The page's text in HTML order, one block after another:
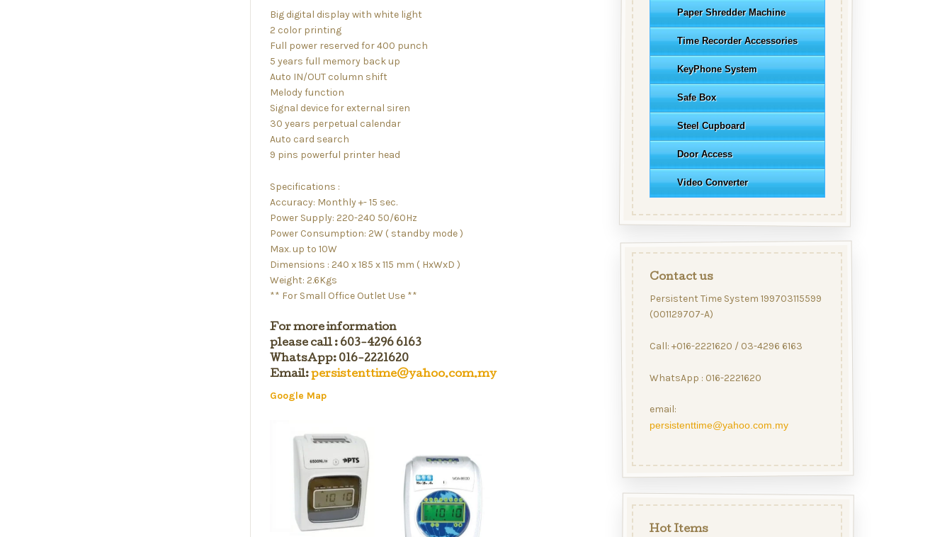
Big digital display with white light
2 color printing
Full power reserved for 400 punch
5 years full memory back up
Auto IN/OUT column shift
Melody function
Signal device for external siren
30 years perpetual calendar
Auto card search
9 pins powerful printer head
Specifications :
Accuracy: Monthly +- 15 sec.
Power Supply: 220-240 50/60Hz
Power Consumption: 2W ( standby mode )
Max. up to 10W
Dimensions : 240 x 185 x 115 mm ( HxWxD )
Weight: 2.6Kgs
** For Small Office Outlet Use **
For more information
please call : 603-4296 6163
WhatsApp: 016-2221620
Email:persistenttime@yahoo.com.my
Google Map
Paper Shredder Machine
Time Recorder Accessories
KeyPhone System
Safe Box
Steel Cupboard
Door Access
Video Converter
Contact us
Persistent Time System 199703115599
(001129707-A)
Call: +016-2221620 / 03-4296 6163
WhatsApp : 016-2221620
email:
persistenttime@yahoo.com.my
Hot Items